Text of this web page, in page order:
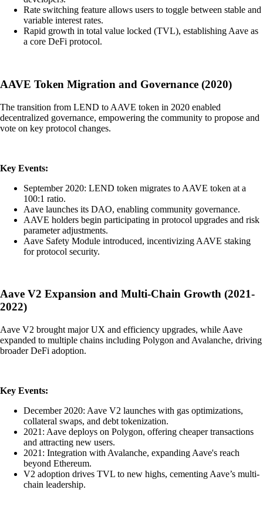
Rate switching feature allows users to toggle between stable and
variable interest rates.
Rapid growth in total value locked (TVL), establishing Aave as
a core DeFi protocol.
AAVE Token Migration and Governance (2020)
The transition from LEND to AAVE token in 2020 enabled
decentralized governance, empowering the community to propose and
vote on key protocol changes.
Key Events:
September 2020: LEND token migrates to AAVE token at a
100:1 ratio.
Aave launches its DAO, enabling community governance.
AAVE holders begin participating in protocol upgrades and risk
parameter adjustments.
Aave Safety Module introduced, incentivizing AAVE staking
for protocol security.
Aave V2 Expansion and Multi-Chain Growth (2021-
2022)
Aave V2 brought major UX and efficiency upgrades, while Aave
expanded to multiple chains including Polygon and Avalanche, driving
broader DeFi adoption.
Key Events:
December 2020: Aave V2 launches with gas optimizations,
collateral swaps, and debt tokenization.
2021: Aave deploys on Polygon, offering cheaper transactions
and attracting new users.
2021: Integration with Avalanche, expanding Aave's reach
beyond Ethereum.
V2 adoption drives TVL to new highs, cementing Aave’s multi-
chain leadership.